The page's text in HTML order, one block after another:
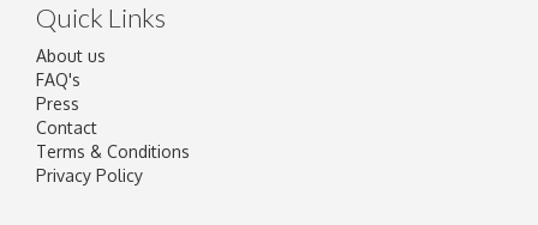
Quick Links
About us
FAQ's
Press
Contact
Terms & Conditions
Privacy Policy